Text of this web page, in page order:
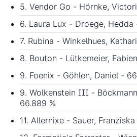
5. Vendor Go - Hörnke,
6. Laura Lux - Droege, Hedda
7. Rubina - Winkelhues,
8. Bouton - Lütkemeier,
9. Foenix - Göhlen, Daniel -
9. Wolkenstein III -
66.889 %
11. Allernixe - Sauer,